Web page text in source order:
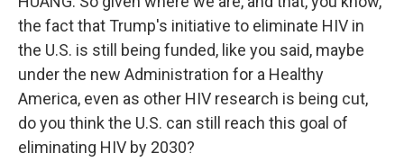
the fact that Trump's initiative to eliminate HIV in
the U.S. is still being funded, like you said, maybe
under the new Administration for a Healthy
America, even as other HIV research is being cut,
do you think the U.S. can still reach this goal of
eliminating HIV by 2030?